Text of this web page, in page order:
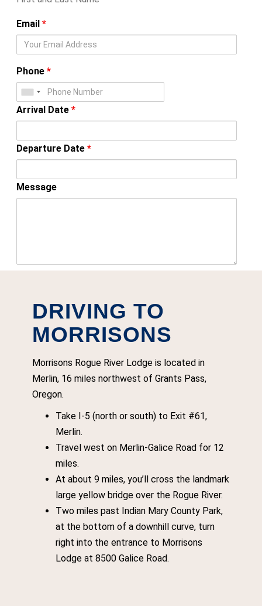
Email*
Phone*
Arrival Date*
Departure Date*
Message
DRIVING TO
MORRISONS
Morrisons Rogue River Lodge is located in
Merlin, 16 miles northwest of Grants Pass,
Oregon.
Take I-5 (north or south) to Exit #61,
Merlin.
Travel west on Merlin-Galice Road for 12
miles.
At about 9 miles, you’ll cross the landmark
large yellow bridge over the Rogue River.
Two miles past Indian Mary County Park,
at the bottom of a downhill curve, turn
right into the entrance to Morrisons
Lodge at 8500 Galice Road.